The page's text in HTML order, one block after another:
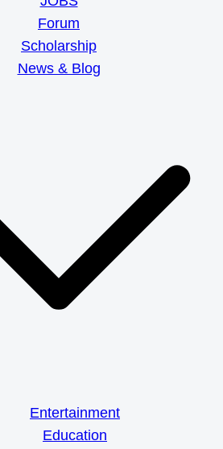
Forum
Scholarship
News & Blog
Entertainment
Education